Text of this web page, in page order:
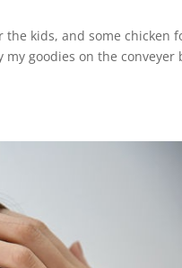
kids, and some chicken
goodies on the conveyer